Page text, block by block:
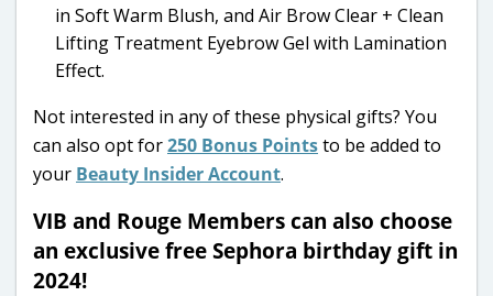
in Soft Warm Blush, and Air Brow Clear + Clean
Lifting Treatment Eyebrow Gel with Lamination
Effect.
Not interested in any of these physical gifts? You
can also opt for250 Bonus Pointsto be added to
your Beauty Insider Account.
VIB and Rouge Members can also choose
an exclusive free Sephora birthday gift in
2024!